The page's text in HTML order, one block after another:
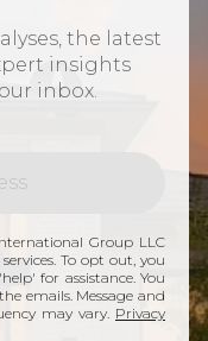
the latest
insights
inbox.
Group LLC
To opt out, you
for assistance. You
emails. Message and
may vary. Privacy